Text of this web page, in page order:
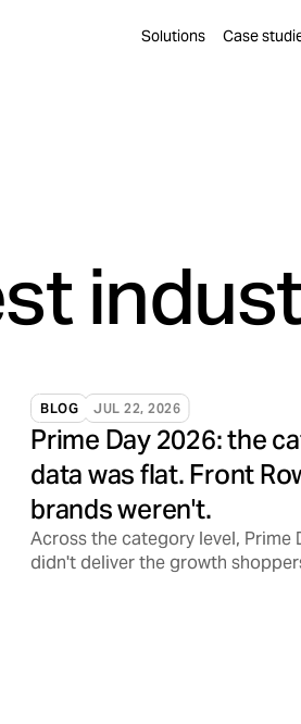
Solutions CaseFind a
BLOG JUL 22, 2026
Prime Day 2026: the
data was flat. Front
brands weren't.
Across the category level, Prime
didn't deliver the growth